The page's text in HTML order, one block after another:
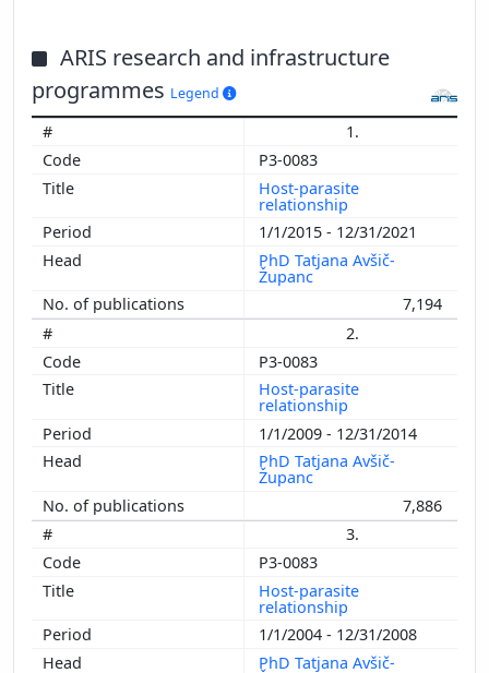
ARIS research and infrastructure
programmes Legend
1.
P3-0083
Host-parasite
relationship
1/1/2015 - 12/31/2021
PhD Tatjana Avšič-
Županc
7,194
2.
P3-0083
Host-parasite
relationship
1/1/2009 - 12/31/2014
PhD Tatjana Avšič-
Županc
7,886
3.
P3-0083
Host-parasite
relationship
1/1/2004 - 12/31/2008
PhD Tatjana Avšič-